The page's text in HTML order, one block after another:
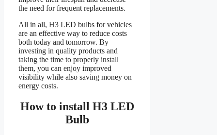
the need for frequent replacements.
All in all, H3 LED bulbs for vehicles
are an effective way to reduce costs
both today and tomorrow. By
investing in quality products and
taking the time to properly install
them, you can enjoy improved
visibility while also saving money on
energy costs.
How to install H3 LED
Bulb